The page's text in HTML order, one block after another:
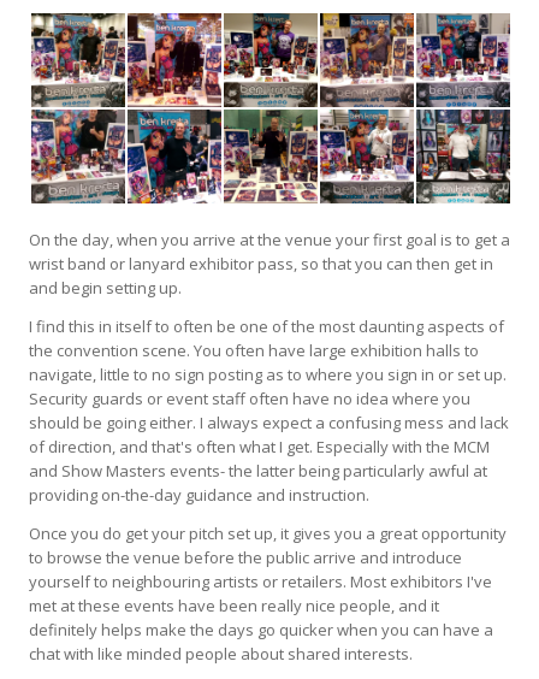
On the day, when you arrive at the venue your first goal is to get a
wrist band or lanyard exhibitor pass, so that you can then get in
and begin setting up.
I find this in itself to often be one of the most daunting aspects of
the convention scene. You often have large exhibition halls to
navigate, little to no sign posting as to where you sign in or set up.
Security guards or event staff often have no idea where you
should be going either. I always expect a confusing mess and lack
of direction, and that's often what I get. Especially with the MCM
and Show Masters events- the latter being particularly awful at
providing on-the-day guidance and instruction.
Once you do get your pitch set up, it gives you a great opportunity
to browse the venue before the public arrive and introduce
yourself to neighbouring artists or retailers. Most exhibitors I've
met at these events have been really nice people, and it
definitely helps make the days go quicker when you can have a
chat with like minded people about shared interests.